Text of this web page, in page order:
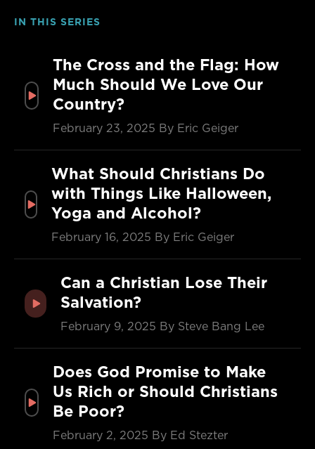
IN THIS SERIES
The Cross and the Flag: How
Much Should We Love Our
Country?
February 23, 2025 By Eric Geiger
What Should Christians Do
with Things Like Halloween,
Yoga and Alcohol?
February 16, 2025 By Eric Geiger
Can a Christian Lose Their
Salvation?
February 9, 2025 By Steve Bang Lee
Does God Promise to Make
Us Rich or Should Christians
Be Poor?
February 2, 2025 By Ed Stezter